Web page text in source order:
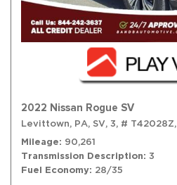
2022 Nissan Rogue SV
Levittown, PA, SV, 3, # T42028Z,
Mileage
90,261
Transmission Description 3
Fuel Economy 28/35